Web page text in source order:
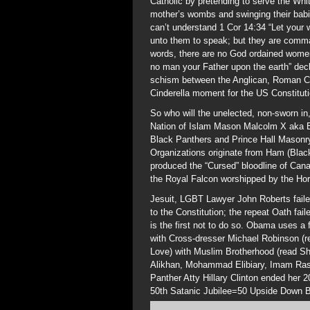
mother’s wombs and swinging their
can’t understand 1 Cor 14:34 “Let
unto them to speak; but they are
words, there are no God ordained
no man your Father upon the earth”
schism between the Anglican, Roman
Cinderella moment for the US
So who will the unelected, non-sworn
Nation of Islam Mason Malcolm X aka
Black Panthers and Prince Hall
Organizations originate from Ham
produced the “Cursed” bloodline of
the Royal Falcon worshipped by the
Jesuit, LGBT Lawyer John Roberts
to the Constitution; the repeat Oath
is the first not to do so. Obama uses a
with Cross-dresser Michael Robinson
Love) with Muslim Brotherhood (read
Alikhan, Mohammad Elibiary, Imam
Panther Atty Hillary Clinton ended her
50th Satanic Jubilee=50 Upside Down